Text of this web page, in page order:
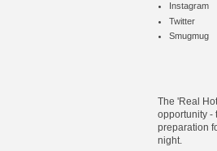
Instagram
Twitter
Smugmug
The 'Real
opportunity -
preparation
night.